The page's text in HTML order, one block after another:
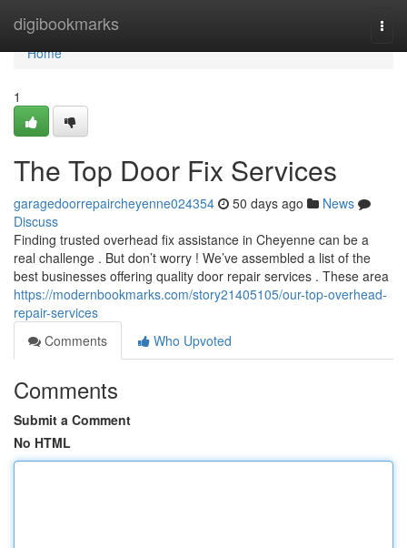
digibookmarks
Home
Home
1
The Top Door Fix Services
garagedoorrepaircheyenne024354 50 days ago
News
Discuss
Finding trusted overhead fix assistance in Cheyenne can be a
real challenge . But don’t worry ! We’ve assembled a list of the
best businesses offering quality door repair services . These area
https://modernbookmarks.com/story21405105/our-top-overhead-
repair-services
Comments
Who Upvoted
Comments
Submit a Comment
No HTML